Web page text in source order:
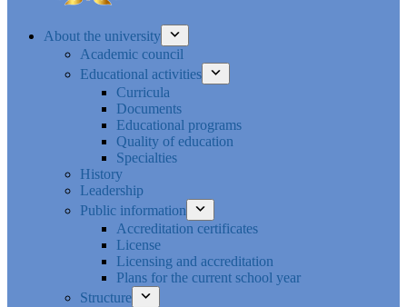
About the university
Academic council
Educational activities
Curricula
Documents
Educational programs
Quality of education
Specialties
History
Leadership
Public information
Accreditation certificates
License
Licensing and accreditation
Plans for the current school year
Structure